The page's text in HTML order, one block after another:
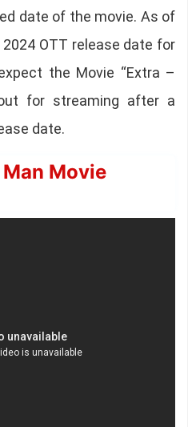
date of the movie. As of
OTT release date for
the Movie “Extra –
for streaming after a
date.
Movie